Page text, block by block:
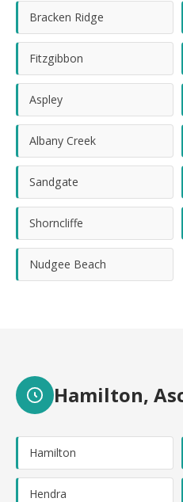
Bracken Ridge
Fitzgibbon
Aspley
Albany Creek
Sandgate
Shorncliffe
Nudgee Beach
Hamilton,
Hamilton
Hendra